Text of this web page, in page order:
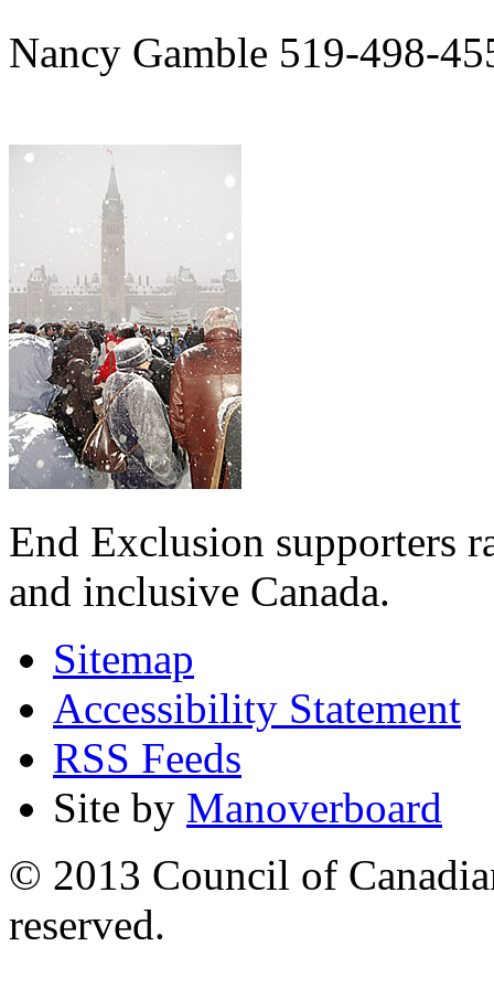
Nancy Gamble 519-498-
End Exclusion supporters
and inclusive Canada.
Sitemap
Accessibility Statement
RSS Feeds
Site by Manoverboard
© 2013 Council of
reserved.